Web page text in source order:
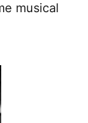
musical